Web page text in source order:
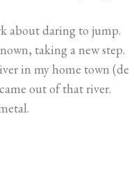
about daring to jump.
taking a new step.
in my home town (de
out of that river.